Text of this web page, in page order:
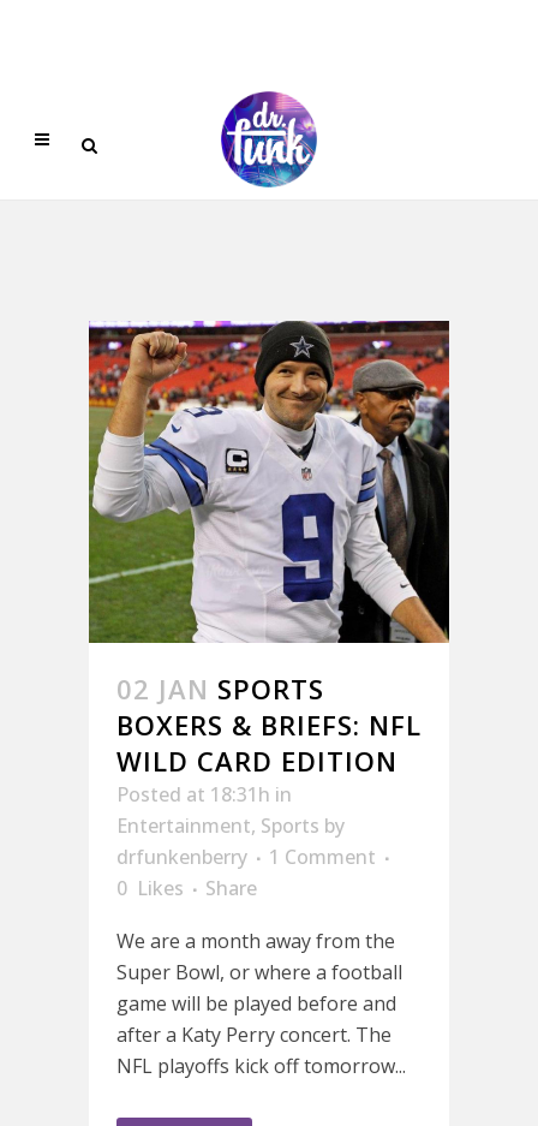
02 JAN SPORTS
BOXERS & BRIEFS: NFL
WILD CARD EDITION
Posted at 18:31h in
Entertainment, Sports by
drfunkenberry
1 Comment
0 Likes
Share
We are a month away from the
Super Bowl, or where a football
game will be played before and
after a Katy Perry concert. The
NFL playoffs kick off tomorrow...